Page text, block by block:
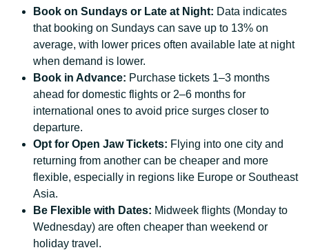
Book on Sundays or Late at Night: Data indicates
that booking on Sundays can save up to 13% on
average, with lower prices often available late at night
when demand is lower.
Book in Advance: Purchase tickets 1–3 months
ahead for domestic flights or 2–6 months for
international ones to avoid price surges closer to
departure.
Opt for Open Jaw Tickets: Flying into one city and
returning from another can be cheaper and more
flexible, especially in regions like Europe or Southeast
Asia.
Be Flexible with Dates: Midweek flights (Monday to
Wednesday) are often cheaper than weekend or
holiday travel.